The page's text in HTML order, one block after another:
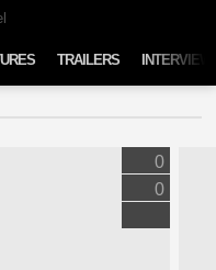
TRAILERS
0
0